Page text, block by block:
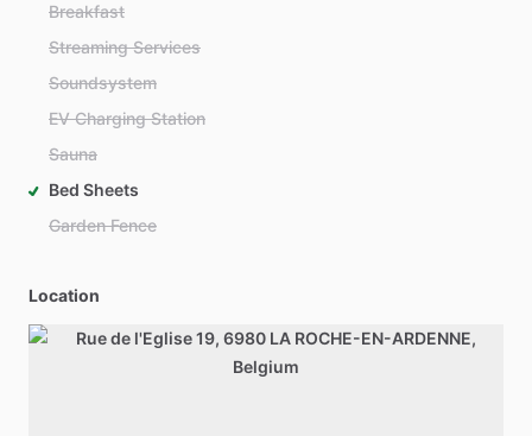
Breakfast
Streaming Services
Soundsystem
EV Charging Station
Sauna
Bed Sheets
Garden Fence
Location